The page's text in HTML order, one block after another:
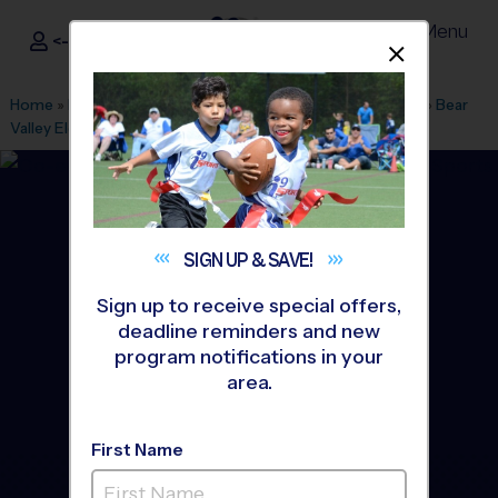
i9Sports ®
<- Sign In Menu
Home » Find A Program » Los Angeles»League Office 569 » Bear
Valley Elementary»Soccer»League 2026 Fall
Butterfield Elementary -
SIGN UP &SAVE!
Sign up to receive special offers,
deadline reminders and new
program notifications in your
area.
First Name